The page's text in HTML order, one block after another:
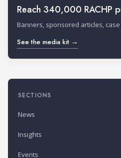
Reach 340,000 RACHP
Banners, sponsored articles,
See the media kit →
SECTIONS
News
Insights
Events